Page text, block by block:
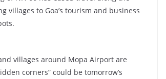
to Goa’s tourism and business
villages around Mopa Airport are
corners” could be tomorrow’s